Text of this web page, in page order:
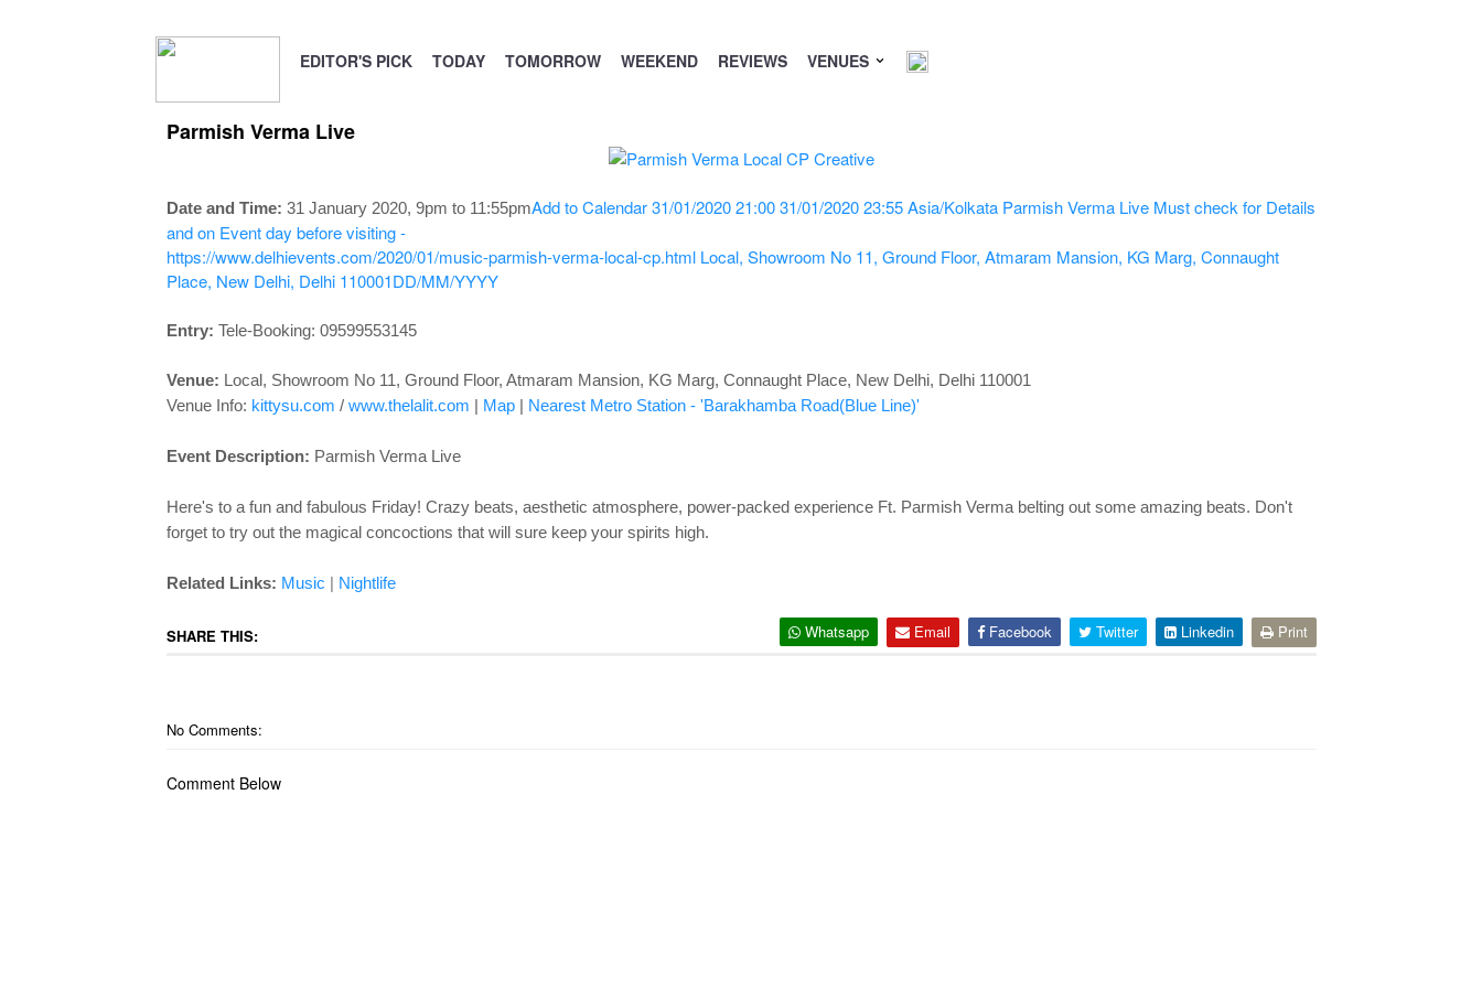
EDITOR'S PICK TODAY TOMORROW WEEKEND REVIEWS VENUES
Parmish Verma Live
Date and Time: 31 January 2020, 9pm to 11:55pmAdd to Calendar31/01/2020 21:00 31/01/2020 23:55 Asia/Kolkata Parmish Verma Live Must check for Details
and on Event day before visiting -
https://www.delhievents.com/2020/01/music-parmish-verma-local-cp.html Local, Showroom No 11, Ground Floor, Atmaram Mansion, KG Marg, Connaught
Place, New Delhi, Delhi 110001DD/MM/YYYY
Entry: Tele-Booking: 09599553145
Venue: Local, Showroom No 11, Ground Floor, Atmaram Mansion, KG Marg, Connaught Place, New Delhi, Delhi 110001
Venue Info: kittysu.com / www.thelalit.com | Map| Nearest Metro Station - 'Barakhamba Road(Blue Line)'
Event Description: Parmish Verma Live
Here's to a fun and fabulous Friday! Crazy beats, aesthetic atmosphere, power-packed experience Ft. Parmish Verma belting out some amazing beats. Don't
forget to try out the magical concoctions that will sure keep your spirits high.
Related Links: Music | Nightlife
SHARE THIS: Whatsapp Email Facebook Twitter Linkedin Print
No Comments:
Comment Below